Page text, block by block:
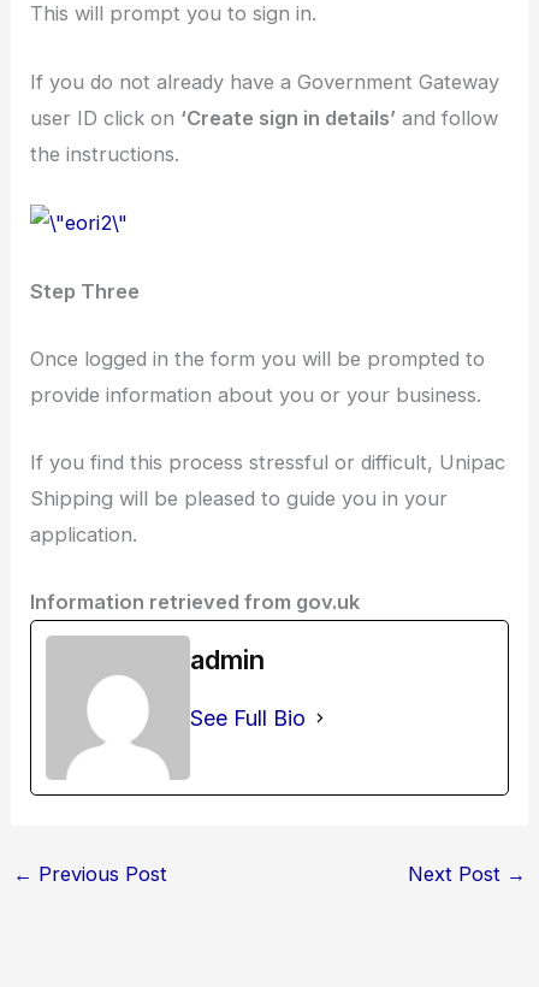
This will prompt you to sign in.
If you do not already have a Government Gateway
user ID click on ‘Create sign in details’ and follow
the instructions.
Step Three
Once logged in the form you will be prompted to
provide information about you or your business.
If you find this process stressful or difficult, Unipac
Shipping will be pleased to guide you in your
application.
Information retrieved from gov.uk
admin
See Full Bio
← Previous Post Next Post →